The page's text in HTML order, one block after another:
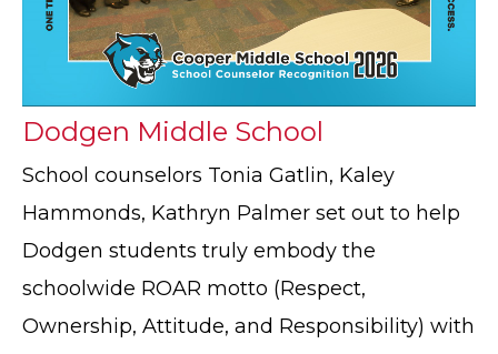
Dodgen Middle School
School counselors Tonia Gatlin, Kaley
Hammonds, Kathryn Palmer set out to help
Dodgen students truly embody the
schoolwide ROAR motto (Respect,
Ownership, Attitude, and Responsibility) with